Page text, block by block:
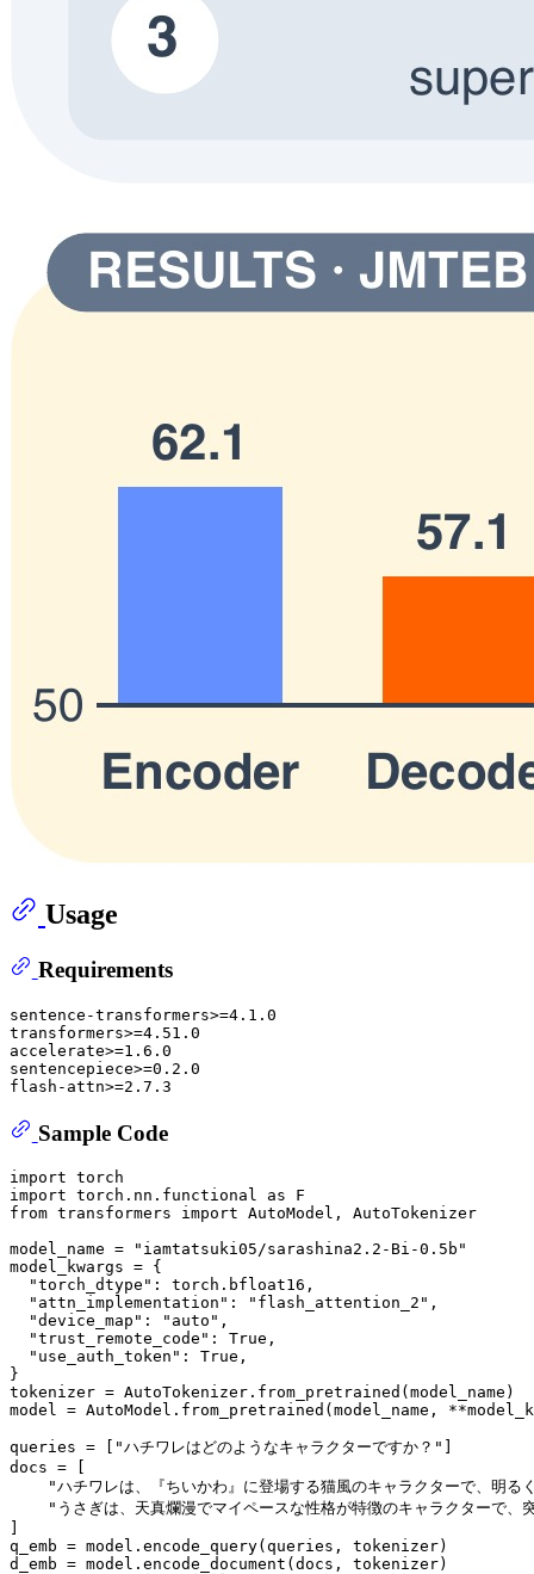
Usage
Requirements
sentence-transformers>=4.1.0
transformers>=4.51.0
accelerate>=1.6.0
sentencepiece>=0.2.0
Sample Code
import
import torch.nn.functional as
from transformers import AutoModel, AutoTokenizer
model_name =
"iamtatsuki05/sarashina2.2-Bi-0.5b"
model_kwargs = {
"torch_dtype" : torch.bfloat16,
"attn_implementation" : "flash_attention_2" ,
"device_map" : "auto" ,
"trust_remote_code" : True ,
"use_auth_token" : True ,
}
tokenizer = AutoTokenizer.from_pretrained(model_name)
model = AutoModel.from_pretrained(model_name,
queries = [ "ハチワレはどのようなキャラクターですか？"
docs = [
"ハチワレは、『ちいかわ』に登場する猫風のキャラクターで、明
"うさぎは、天真爛漫でマイペースな性格が特徴のキャラクターで
q_emb = model.encode_query(queries, tokenizer)
d_emb = model.encode_document(docs, tokenizer)